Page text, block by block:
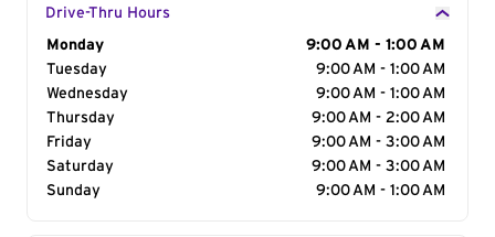
Drive-Thru Hours
Day of the Week
Monday
9:00 AM - 1:00 AM
Tuesday
9:00 AM - 1:00 AM
Wednesday
9:00 AM - 1:00 AM
Thursday
9:00 AM - 2:00 AM
Friday
9:00 AM - 3:00 AM
Saturday
9:00 AM - 3:00 AM
Sunday
9:00 AM - 1:00 AM